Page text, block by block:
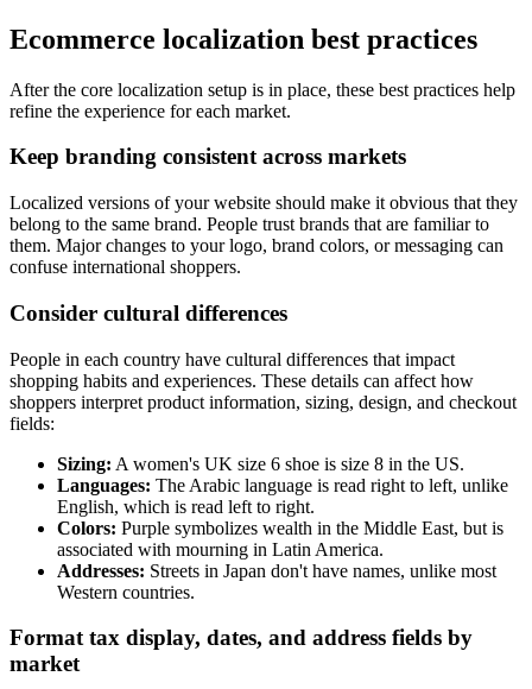
Ecommerce localization best practices
After the core localization setup is in place, these best practices help
refine the experience for each market.
Keep branding consistent across markets
Localized versions of your website should make it obvious that they
belong to the same brand. People trust brands that are familiar to
them. Major changes to your logo, brand colors, or messaging can
confuse international shoppers.
Consider cultural differences
People in each country have cultural differences that impact
shopping habits and experiences. These details can affect how
shoppers interpret product information, sizing, design, and checkout
fields:
Sizing: A women's UK size 6 shoe is size 8 in the US.
Languages: The Arabic language is read right to left, unlike
English, which is read left to right.
Colors: Purple symbolizes wealth in the Middle East, but is
associated with mourning in Latin America.
Addresses: Streets in Japan don't have names, unlike most
Western countries.
Format tax display, dates, and address fields by
market